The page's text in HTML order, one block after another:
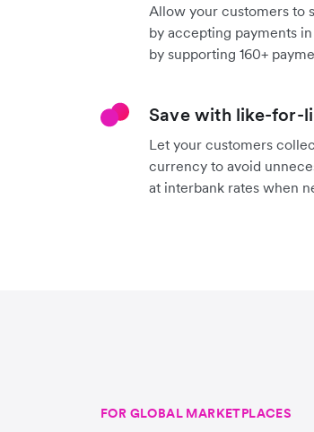
Allow your customers to
by accepting payments
by supporting 160+
Save with like-for-
Let your customers
currency to avoid
at interbank rates when
FOR GLOBAL MARKETPLACES